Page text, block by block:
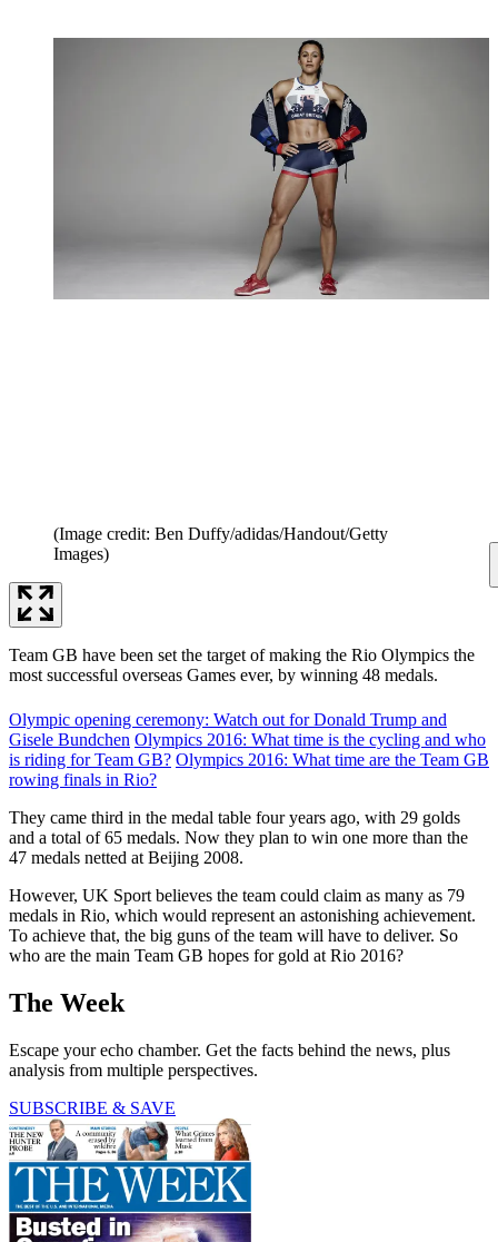
(Image credit: Ben Duffy/adidas/Handout/Getty
Images)
Team GB have been set the target of making the Rio Olympics the
most successful overseas Games ever, by winning 48 medals.
Olympic opening ceremony: Watch out for Donald Trump and
Gisele Bundchen Olympics 2016: What time is the cycling and who
is riding for Team GB? Olympics 2016: What time are the Team GB
rowing finals in Rio?
They came third in the medal table four years ago, with 29 golds
and a total of 65 medals. Now they plan to win one more than the
47 medals netted at Beijing 2008.
However, UK Sport believes the team could claim as many as 79
medals in Rio, which would represent an astonishing achievement.
To achieve that, the big guns of the team will have to deliver. So
who are the main Team GB hopes for gold at Rio 2016?
The Week
Escape your echo chamber. Get the facts behind the news, plus
analysis from multiple perspectives.
SUBSCRIBE & SAVE